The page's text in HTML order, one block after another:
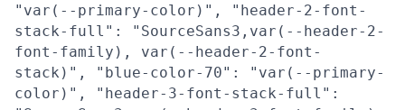
"var(--primary-color)", "header-2-font-
stack-full": "SourceSans3,var(--header-2-
font-family), var(--header-2-font-
stack)", "blue-color-70": "var(--primary-
color)", "header-3-font-stack-full":